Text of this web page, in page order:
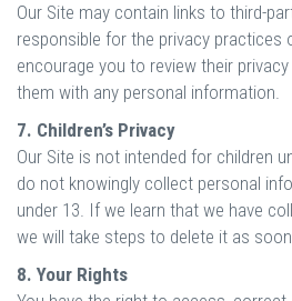
Our Site may contain links to third-
responsible for the privacy practices
encourage you to review their
them with any personal information.
7. Children’s Privacy
Our Site is not intended for children
do not knowingly collect personal
under 13. If we learn that we have
we will take steps to delete it as
8. Your Rights